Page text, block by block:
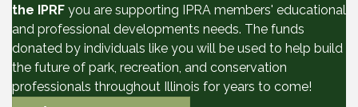
the IPRF you are supporting IPRA members' educational
and professional developments needs. The funds
donated by individuals like you will be used to help build
the future of park, recreation, and conservation
professionals throughout Illinois for years to come!